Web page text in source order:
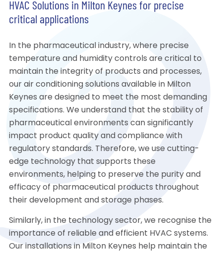
HVAC Solutions in Milton Keynes for precise
critical applications
In the pharmaceutical industry, where precise
temperature and humidity controls are critical to
maintain the integrity of products and processes,
our air conditioning solutions available in Milton
Keynes are designed to meet the most demanding
specifications. We understand that the stability of
pharmaceutical environments can significantly
impact product quality and compliance with
regulatory standards. Therefore, we use cutting-
edge technology that supports these
environments, helping to preserve the purity and
efficacy of pharmaceutical products throughout
their development and storage phases.
Similarly, in the technology sector, we recognise the
importance of reliable and efficient HVAC systems.
Our installations in Milton Keynes help maintain the